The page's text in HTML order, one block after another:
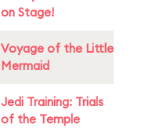
on Stage!
Voyage of the Little
Mermaid
Jedi Training: Trials
of the Temple